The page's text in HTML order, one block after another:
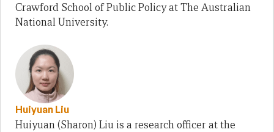
Crawford School of Public Policy at The Australian
National University.
Huiyuan Liu
Huiyuan (Sharon) Liu is a research officer at the